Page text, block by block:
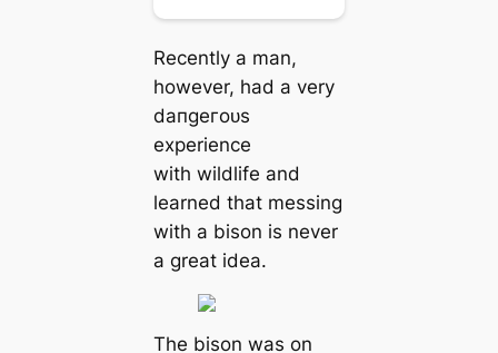
Recently a man,
however, had a very
dапɡeгoᴜѕ
experience
with wildlife and
learned that messing
with a bison is never
a great idea.
The bison was on